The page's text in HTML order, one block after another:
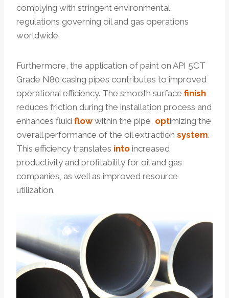
complying with stringent environmental
regulations governing oil and gas operations
worldwide.
Furthermore, the application of paint on API 5CT
Grade N80 casing pipes contributes to improved
operational efficiency. The smooth surface finish
reduces friction during the installation process and
enhances fluid flow within the pipe, optimizing the
overall performance of the oil extraction system.
This efficiency translates into increased
productivity and profitability for oil and gas
companies, as well as improved resource
utilization.